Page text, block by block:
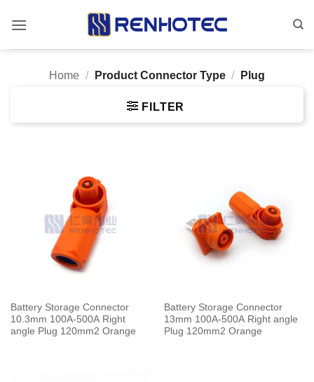
Home / Product Connector Type / Plug
FILTER
Battery Storage Connector
10.3mm 100A-500A Right
angle Plug 120mm2 Orange
Battery Storage Connector
13mm 100A-500A Right angle
Plug 120mm2 Orange